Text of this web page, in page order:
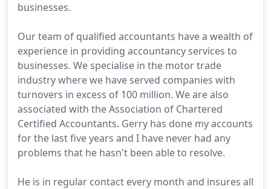
businesses.
Our team of qualified accountants have a wealth of
experience in providing accountancy services to
businesses. We specialise in the motor trade
industry where we have served companies with
turnovers in excess of 100 million. We are also
associated with the Association of Chartered
Certified Accountants. Gerry has done my accounts
for the last five years and I have never had any
problems that he hasn't been able to resolve.
He is in regular contact every month and insures all